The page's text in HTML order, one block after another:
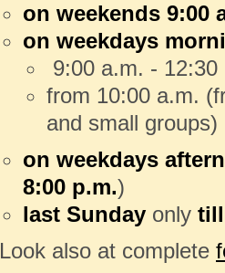
on weekends 9:00
on weekdays
9:00 a.m. -
from 10:00 a.m.
and small groups)
on weekdays
8:00 p.m.)
last Sunday only
Look also at complete